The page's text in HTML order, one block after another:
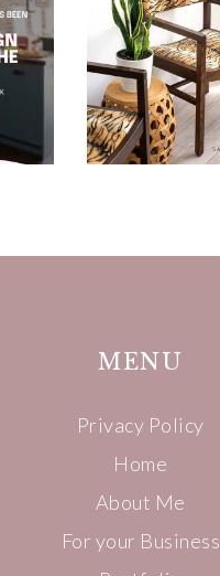
MENU
Privacy Policy
Home
About Me
For your Business